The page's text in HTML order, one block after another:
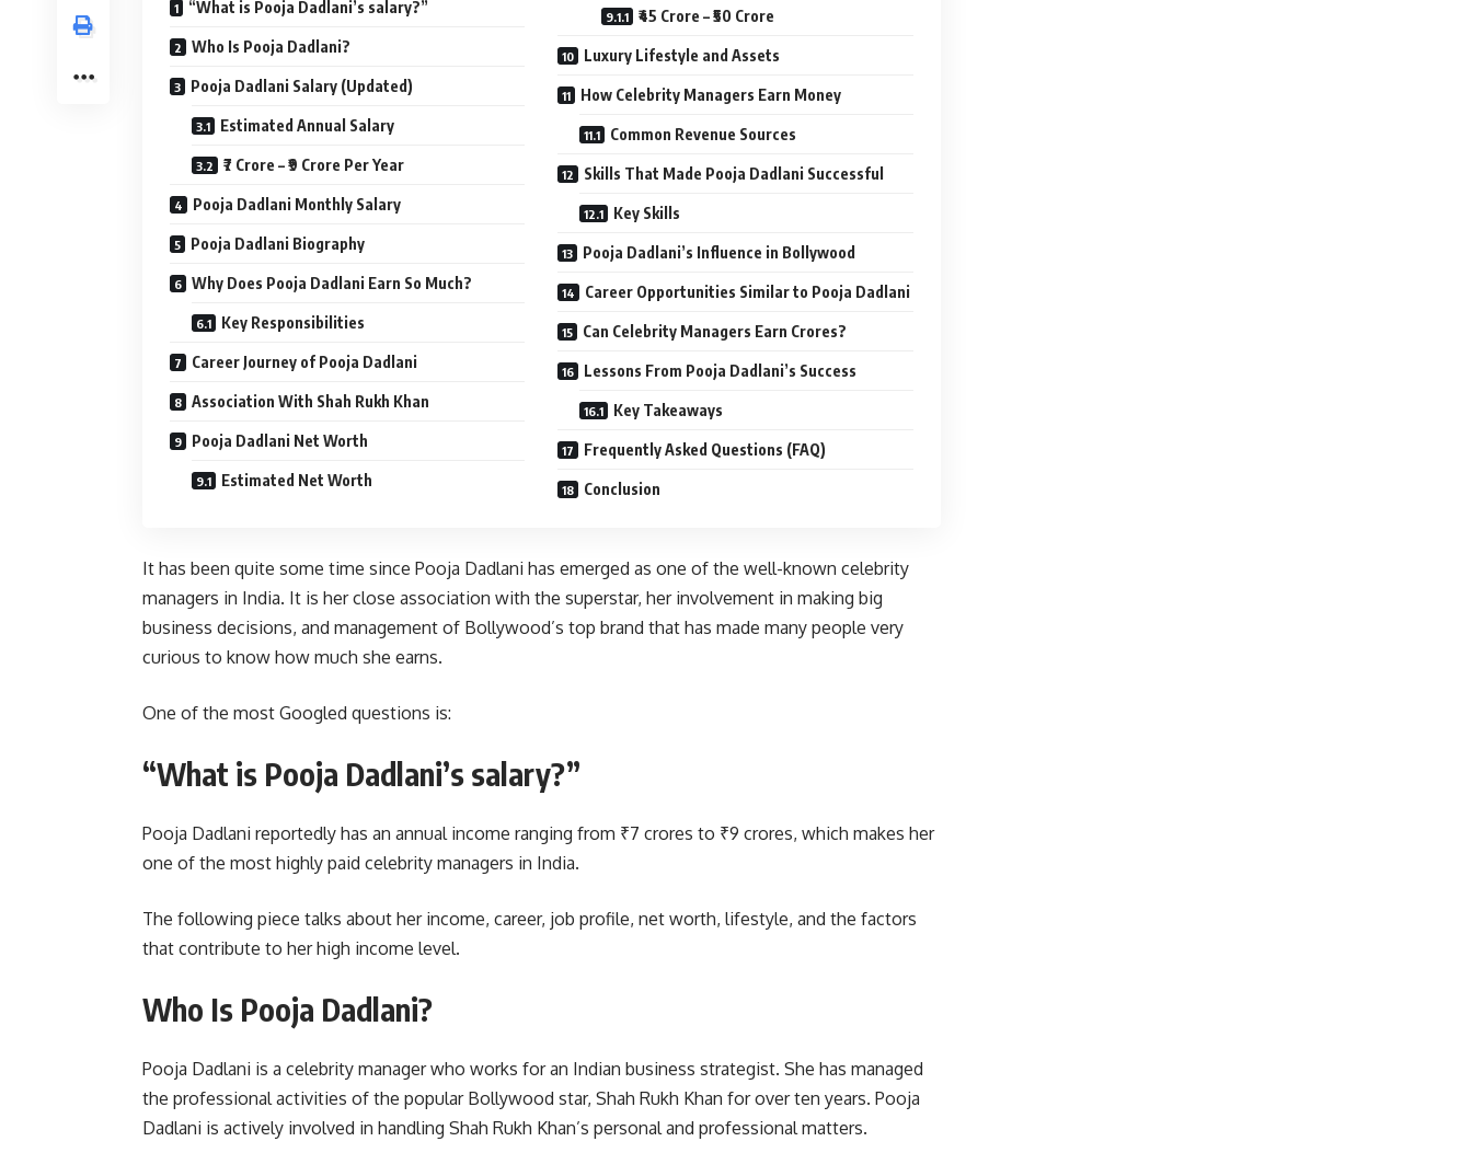
“What is Pooja Dadlani’s salary?”
Who Is Pooja Dadlani?
Pooja Dadlani Salary (Updated)
Estimated Annual Salary
₹7 Crore – ₹9 Crore Per Year
Pooja Dadlani Monthly Salary
Pooja Dadlani Biography
Why Does Pooja Dadlani Earn So Much?
Key Responsibilities
Career Journey of Pooja Dadlani
Association With Shah Rukh Khan
Pooja Dadlani Net Worth
Estimated Net Worth
₹45 Crore – ₹50 Crore
Luxury Lifestyle and Assets
How Celebrity Managers Earn Money
Common Revenue Sources
Skills That Made Pooja Dadlani Successful
Key Skills
Pooja Dadlani’s Influence in Bollywood
Career Opportunities Similar to Pooja Dadlani
Can Celebrity Managers Earn Crores?
Lessons From Pooja Dadlani’s Success
Key Takeaways
Frequently Asked Questions (FAQ)
Conclusion
It has been quite some time since Pooja Dadlani has emerged as one of the well-known celebrity
managers in India. It is her close association with the superstar, her involvement in making big
business decisions, and management of Bollywood’s top brand that has made many people very
curious to know how much she earns.
One of the most Googled questions is:
“What is Pooja Dadlani’s salary?”
Pooja Dadlani reportedly has an annual income ranging from ₹7 crores to ₹9 crores, which makes her
one of the most highly paid celebrity managers in India.
The following piece talks about her income, career, job profile, net worth, lifestyle, and the factors
that contribute to her high income level.
Who Is Pooja Dadlani?
Pooja Dadlani is a celebrity manager who works for an Indian business strategist. She has managed
the professional activities of the popular Bollywood star, Shah Rukh Khan for over ten years. Pooja
Dadlani is actively involved in handling Shah Rukh Khan’s personal and professional matters.